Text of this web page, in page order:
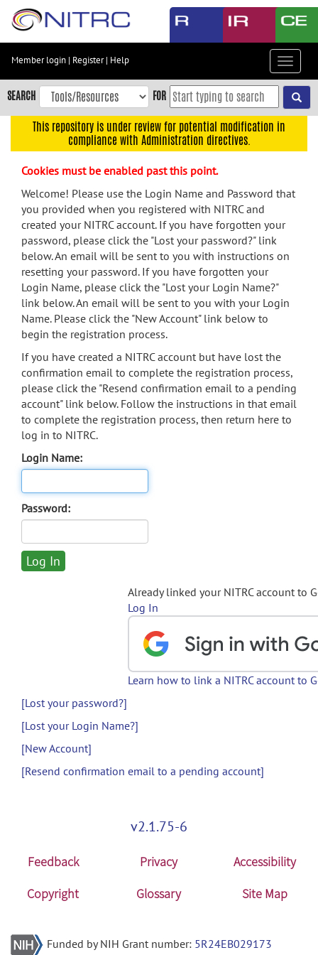
Skip
content
Skip
to
navigation
menu
search
Accessibility
Member login | Register| Help
Toggle
SEARCH FOR
This repository is under review for potential modification in
compliance with Administration directives.
Cookies must be enabled past this point.
Welcome! Please use the Login Name and Password that
you provided when you registered with NITRC and
created your NITRC account. If you have forgotten your
password, please click the "Lost your password?" link
below. An email will be sent to you with instructions on
resetting your password. If you have forgotten your
Login Name, please click the "Lost your Login Name?"
link below. An email will be sent to you with your Login
Name. Please click the "New Account" link below to
begin the registration process.
If you have created a NITRC account but have lost the
confirmation email to complete the registration process,
please click the "Resend confirmation email to a pending
account" link below. Follow the instructions in that email
to complete the registration process, then return here to
log in to NITRC.
Login Name:
Password:
Already linked your NITRC account to
Log In
Learn how to link a NITRC account to
[Lost your password?]
[Lost your Login Name?]
[New Account]
[Resend confirmation email to a pending account]
v2.1.75-6
Feedback Privacy
Accessibility
Copyright
Glossary Site Map
Funded by NIH Grant number: 5R24EB029173